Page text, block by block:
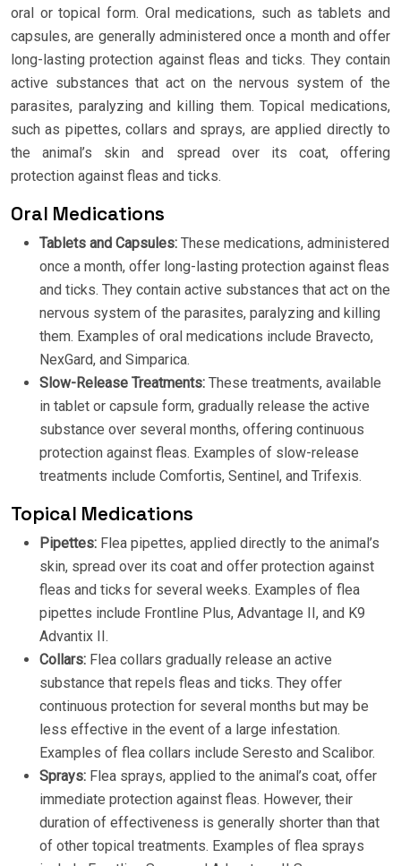
oral or topical form. Oral medications, such as tablets and
capsules, are generally administered once a month and offer
long-lasting protection against fleas and ticks. They contain
active substances that act on the nervous system of the
parasites, paralyzing and killing them. Topical medications,
such as pipettes, collars and sprays, are applied directly to
the animal’s skin and spread over its coat, offering
protection against fleas and ticks.
Oral Medications
Tablets and Capsules: These medications, administered
once a month, offer long-lasting protection against fleas
and ticks. They contain active substances that act on the
nervous system of the parasites, paralyzing and killing
them. Examples of oral medications include Bravecto,
NexGard, and Simparica.
Slow-Release Treatments: These treatments, available
in tablet or capsule form, gradually release the active
substance over several months, offering continuous
protection against fleas. Examples of slow-release
treatments include Comfortis, Sentinel, and Trifexis.
Topical Medications
Pipettes: Flea pipettes, applied directly to the animal’s
skin, spread over its coat and offer protection against
fleas and ticks for several weeks. Examples of flea
pipettes include Frontline Plus, Advantage II, and K9
Advantix II.
Collars: Flea collars gradually release an active
substance that repels fleas and ticks. They offer
continuous protection for several months but may be
less effective in the event of a large infestation.
Examples of flea collars include Seresto and Scalibor.
Sprays: Flea sprays, applied to the animal’s coat, offer
immediate protection against fleas. However, their
duration of effectiveness is generally shorter than that
of other topical treatments. Examples of flea sprays